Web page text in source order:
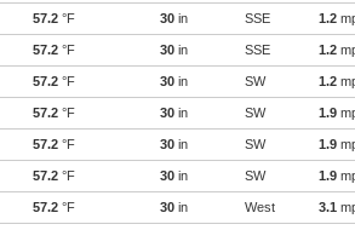
57.2 °F 30 in SSE 1.2
57.2 °F 30 in SSE 1.2
57.2 °F 30 in SW 1.2
57.2 °F 30 in SW 1.9
57.2 °F 30 in SW 1.9
57.2 °F 30 in SW 1.9
57.2 °F 30 in West 3.1